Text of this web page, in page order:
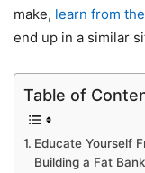
make, learn from
end up in a similar
Table of
Educate Yourself
Building a Fat